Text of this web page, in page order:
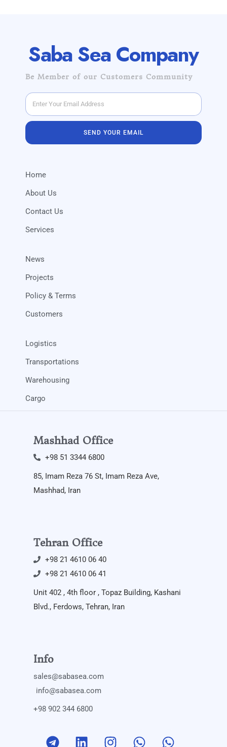
Be Member of our Customers Community
SEND YOUR EMAIL
Saba Sea Company
Home
About Us
Contact Us
Services
News
Projects
Policy & Terms
Customers
Logistics
Transportations
Warehousing
Cargo
Mashhad Office
+98 51 3344 6800​
85, Imam Reza 76 St, Imam Reza Ave,
Mashhad, Iran
Tehran Office
+98 21 4610 06 40
+98 21 4610 06 41
Unit 402 , 4th floor , Topaz Building, Kashani
Blvd., Ferdows, Tehran, Iran
Info
sales@sabasea.com
info@sabasea.com
+98 902 344 6800